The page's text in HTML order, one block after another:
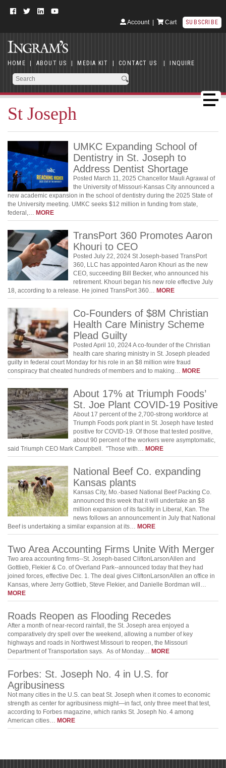
Account| Cart SUBSCRIBE
HOME | ABOUT US | MEDIA KIT | CONTACT US | INQUIRE
St Joseph
UMKC Expanding School of
Dentistry in St. Joseph to
Address Dentist Shortage
Posted March 11, 2025 Chancellor Mauli Agrawal of
the University of Missouri-Kansas City announced a
new academic expansion in the school of dentistry during the 2025 State of
the University meeting. UMKC seeks $12 million in funding from state,
federal,… MORE
TransPort 360 Promotes Aaron
Khouri to CEO
Posted July 22, 2024 St Joseph-based TransPort
360, LLC has appointed Aaron Khouri as the new
CEO, succeeding Bill Becker, who announced his
retirement. Khouri began his new role effective July
18, according to a release. He joined TransPort 360… MORE
Co-Founders of $8M Christian
Health Care Ministry Scheme
Plead Guilty
Posted April 10, 2024 A co-founder of the Christian
health care sharing ministry in St. Joseph pleaded
guilty in federal court Monday for his role in an $8 million wire fraud
conspiracy that cheated hundreds of members and to making… MORE
About 17% at Triumph Foods’
St. Joe Plant COVID-19 Positive
About 17 percent of the 2,700-strong workforce at
Triumph Foods pork plant in St. Joseph have tested
positive for COVID-19. Of those that tested positive,
about 90 percent of the workers were asymptomatic,
said Triumph CEO Mark Campbell. "Those with… MORE
National Beef Co. expanding
Kansas plants
Kansas City, Mo.-based National Beef Packing Co.
announced this week that it will undertake an $8
million expansion of its facility in Liberal, Kan. The
news follows an announcement in July that National
Beef is undertaking a similar expansion at its… MORE
Two Area Accounting Firms Unite With Merger
Two area accounting firms--St. Joseph-based CliftonLarsonAllen and
Gottlieb, Flekier & Co. of Overland Park--announced today that they had
joined forces, effective Dec. 1. The deal gives CliftonLarsonAllen an office in
Kansas, where Jerry Gottlieb, Steve Flekier, and Danielle Bordman will…
MORE
Roads Reopen as Flooding Recedes
After a month of near-record rainfall, the St. Joseph area enjoyed a
comparatively dry spell over the weekend, allowing a number of key
highways and roads in Northwest Missouri to reopen, the Missouri
Department of Transportation says. As of Monday… MORE
Forbes: St. Joseph No. 4 in U.S. for
Agribusiness
Not many cities in the U.S. can beat St. Joseph when it comes to economic
strength as center for agribusiness might—in fact, only three meet that test,
according to Forbes magazine, which ranks St. Joseph No. 4 among
American cities… MORE